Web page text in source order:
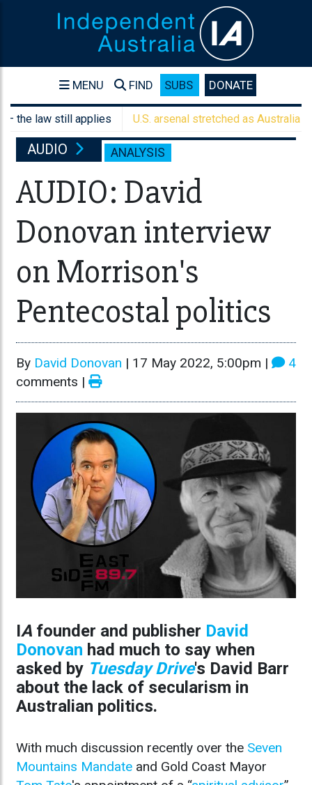
MENU FIND SUBS DONATE
still applies U.S. arsenal stretched as Australia weighs
AUDIO ANALYSIS
AUDIO: David
Donovan interview
on Morrison's
Pentecostal politics
By David Donovan | 17 May 2022, 5:00pm |
4
comments |
IA founder and publisher David
Donovan had much to say when
asked by Tuesday Drive's David Barr
about the lack of secularism in
Australian politics.
With much discussion recently over the Seven
Mountains Mandate and Gold Coast Mayor